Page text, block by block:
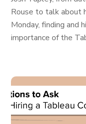
Rouse to talk about
Monday, finding and
importance of the